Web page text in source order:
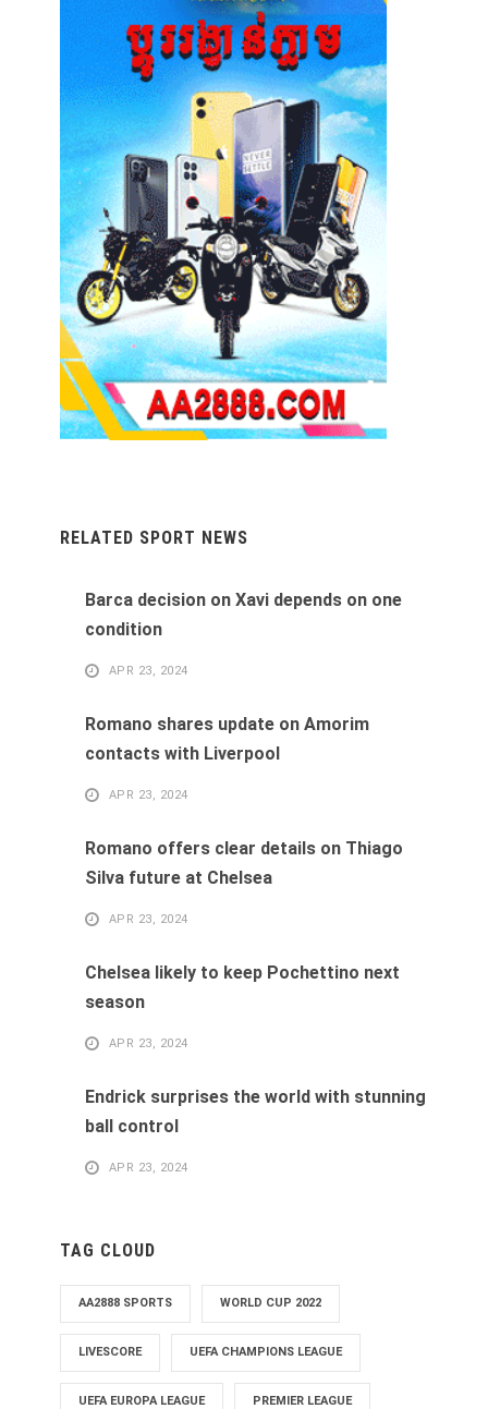
RELATED SPORT NEWS
Barca decision on Xavi depends on one
condition
APR 23, 2024
Romano shares update on Amorim
contacts with Liverpool
APR 23, 2024
Romano offers clear details on Thiago
Silva future at Chelsea
APR 23, 2024
Chelsea likely to keep Pochettino next
season
APR 23, 2024
Endrick surprises the world with stunning
ball control
APR 23, 2024
TAG CLOUD
AA2888 SPORTS WORLD CUP 2022
LIVESCORE UEFA CHAMPIONS LEAGUE
UEFA EUROPA LEAGUE PREMIER LEAGUE